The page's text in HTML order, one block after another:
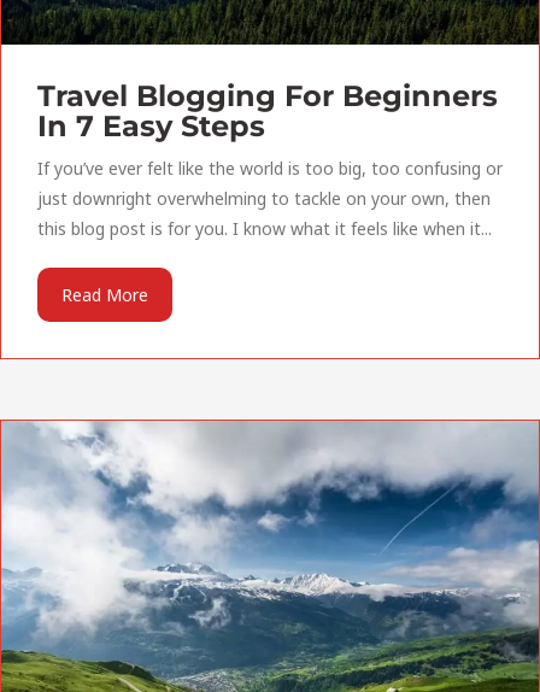
Travel Blogging For Beginners
In 7 Easy Steps
If you’ve ever felt like the world is too big, too confusing or
just downright overwhelming to tackle on your own, then
this blog post is for you. I know what it feels like when it...
Read More